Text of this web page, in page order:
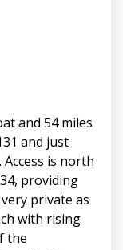
and 54 miles
and just
is north
providing
private as
with rising
the